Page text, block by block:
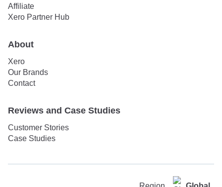
Affiliate
Xero Partner Hub
About
Xero
Our Brands
Contact
Reviews and Case Studies
Customer Stories
Case Studies